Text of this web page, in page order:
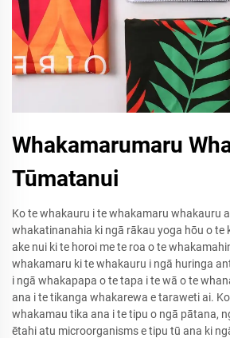
Whakamarumaru
Tūmatanui
Ko te whakauru i te whakamaru whakauru
whakatinanahia ki ngā rākau yoga hōu o te
ake nui ki te horoi me te roa o te
whakamaru ki te whakauru i ngā huringa
i ngā whakapapa o te tapa i te wā o te
ana i te tikanga whakarewa e taraweti ai.
whakamau tika ana i te tipu o ngā pātana,
ētahi atu microorganisms e tipu tū ana ki